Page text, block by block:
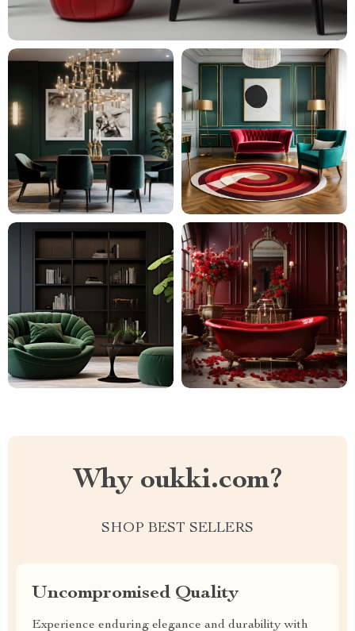
Why oukki.com?
SHOP BEST SELLERS
Uncompromised Quality
Experience enduring elegance and durability with